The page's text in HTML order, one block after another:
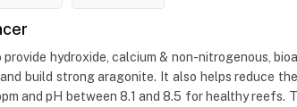
hydroxide, calcium & non-nitrogenous,
build strong aragonite. It also helps reduce
and pH between 8.1 and 8.5 for healthy reefs.